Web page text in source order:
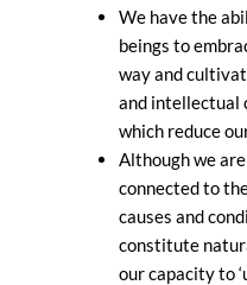
We have the
beings to
way and
and intellectual
which reduce
Although we
connected to
causes and
constitute
our capacity to